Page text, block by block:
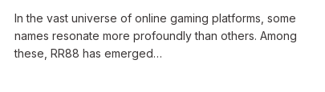
In the vast universe of online gaming platforms, some
names resonate more profoundly than others. Among
these, RR88 has emerged…